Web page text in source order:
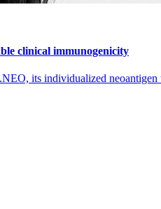
clinical immunogenicity
its individualized